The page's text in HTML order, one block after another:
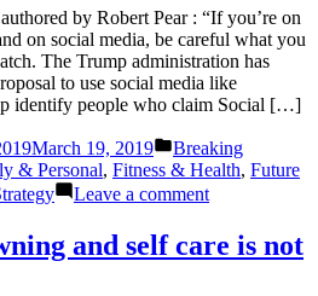
Penalty
Case
by Robert Pear : “If you’re on
on social media, be careful what you
The Trump administration has
to use social media like
identify people who claim Social […]
March 19, 2019
Posted
in
Breaking
& Personal, Fitness & Health, Future
Leave a commenton
Disability
and
and self care is not